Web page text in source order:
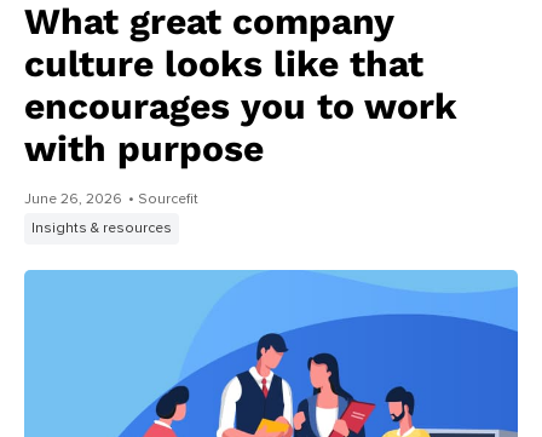
What great company
culture looks like that
encourages you to work
with purpose
June 26, 2026 • Sourcefit
Insights & resources